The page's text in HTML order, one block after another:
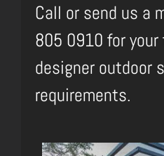
Call or send us a
805 0910 for
designer outdoor
requirements.